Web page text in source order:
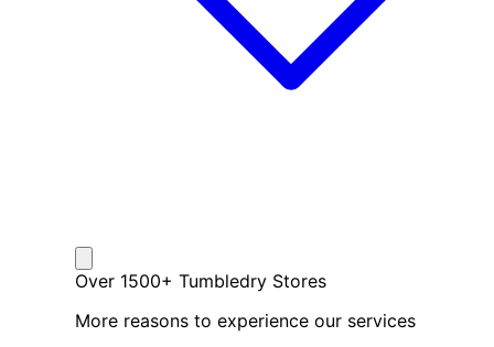
Over 1500+ Tumbledry Stores
More reasons to experience our services